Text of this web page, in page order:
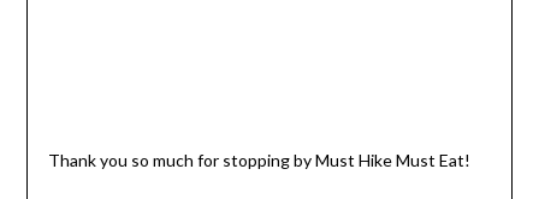
Thank you so much for stopping by Must Hike Must Eat!